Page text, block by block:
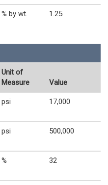
% by wt. 1.25
Unit of
Measure
Value
psi 17,000
psi 500,000
% 32